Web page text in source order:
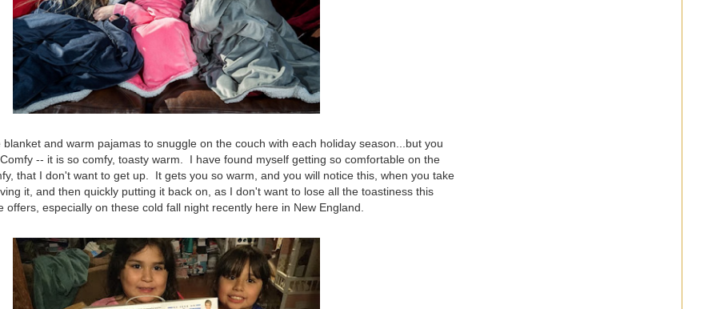
and warm pajamas to snuggle on the couch with each holiday season...but you
-- it is so comfy, toasty warm. I have found myself getting so comfortable on the
that I don't want to get up. It gets you so warm, and you will notice this, when you take
it, and then quickly putting it back on, as I don't want to lose all the toastiness this
offers, especially on these cold fall night recently here in New England.